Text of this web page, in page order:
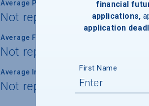
Average Percent of Need Met
Not reported
Average Freshman Award
Not reported
Average Indebtedness of 2024 Graduates
Not reported
financial
applications,
application
First Name